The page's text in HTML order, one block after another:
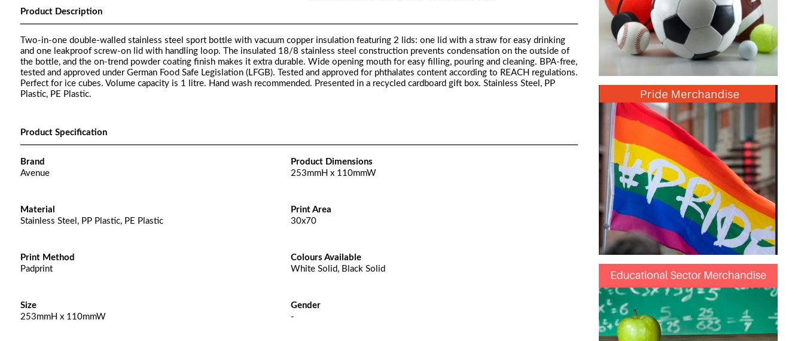
Product Description
Two-in-one double-walled stainless steel sport bottle with vacuum copper insulation featuring 2 lids: one lid with a straw for easy drinking
and one leakproof screw-on lid with handling loop. The insulated 18/8 stainless steel construction prevents condensation on the outside of
the bottle, and the on-trend powder coating finish makes it extra durable. Wide opening mouth for easy filling, pouring and cleaning. BPA-free,
tested and approved under German Food Safe Legislation (LFGB). Tested and approved for phthalates content according to REACH regulations.
Perfect for ice cubes. Volume capacity is 1 litre. Hand wash recommended. Presented in a recycled cardboard gift box. Stainless Steel, PP
Plastic, PE Plastic.
Product Specification
Brand
Avenue
Product Dimensions
253mmH x 110mmW
Material
Stainless Steel, PP Plastic, PE Plastic
Print Area
30x70
Print Method
Padprint
Colours Available
White Solid, Black Solid
Size
253mmH x 110mmW
Gender
-